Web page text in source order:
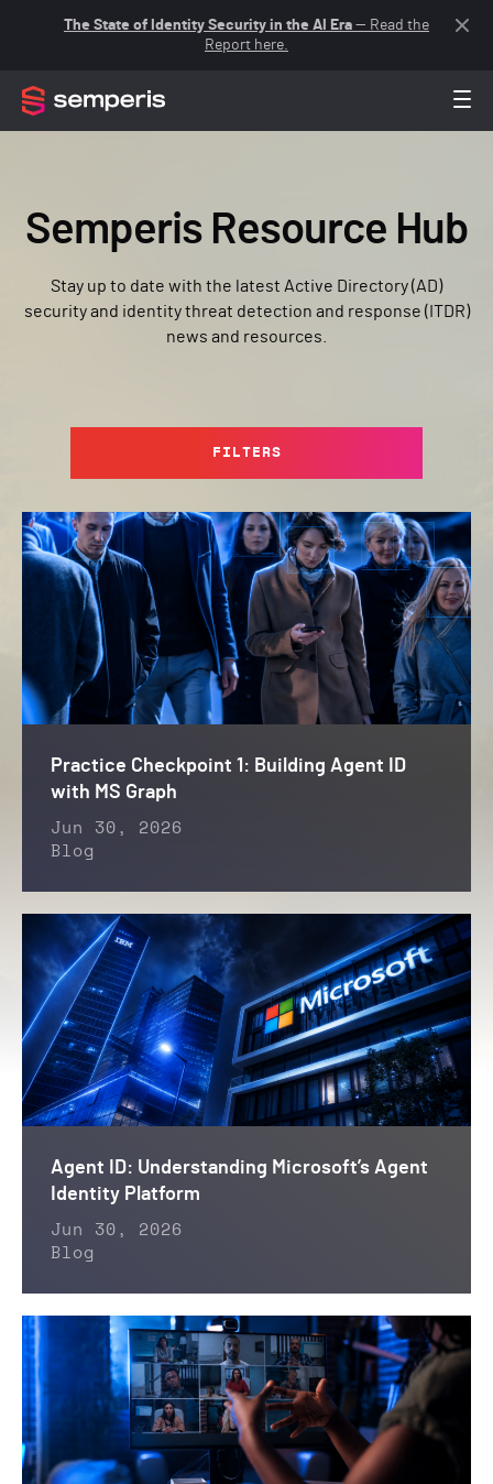
The State of Identity Security in the AI Era — Read the
Report here.
Semperis Resource Hub
Stay up to date with the latest Active Directory (AD)
security and identity threat detection and response (ITDR)
news and resources.
FILTERS
Practice Checkpoint 1: Building Agent ID
with MS Graph
Jun 30, 2026
Blog
Agent ID: Understanding Microsoft’s Agent
Identity Platform
Jun 30, 2026
Blog